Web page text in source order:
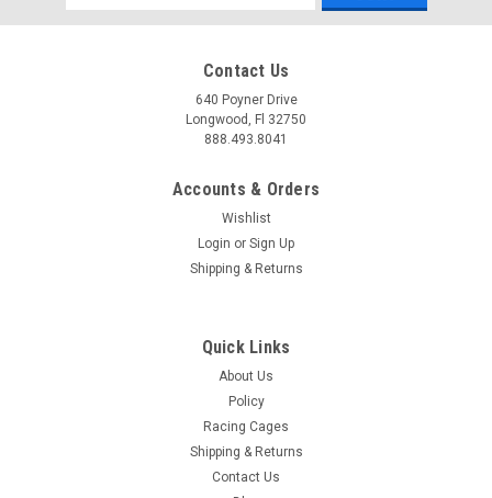
Address
Contact Us
640 Poyner Drive
Longwood, Fl 32750
888.493.8041
Accounts & Orders
Wishlist
Login or Sign Up
Shipping & Returns
Quick Links
About Us
Policy
Racing Cages
Shipping & Returns
Contact Us